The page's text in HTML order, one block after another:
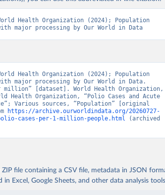
Health Organization (2024); Population
major processing by Our World in Data
Health Organization (2024); Population
major processing by Our World in Data.
million” [dataset]. World Health Organization,
Health Organization, “Polio Cases and Acute
Various sources, “Population” [original
https://archive.ourworldindata.org/20260727-
cases-per-1-million-people.html (archived
file containing a CSV file, metadata in JSON
Excel, Google Sheets, and other data analysis